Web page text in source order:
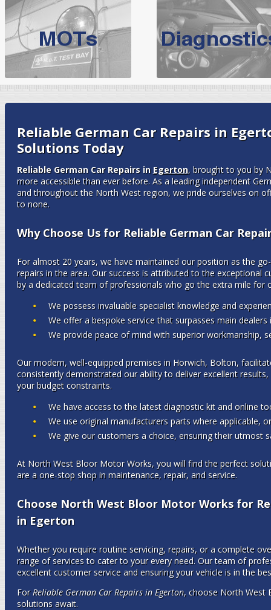
BMW Servicing
For qualityBMW Servicing Bolton
choose the leading
expert, they offer a
North West Boolt Motor Works offerAudi Servicingon all
are
Reliable German Car Repairs in
Solutions Today
Reliable German Car Repairs in Egerton, brought to you by
more accessible than ever before. As a leading independent
and throughout the North West region, we pride ourselves on
to none.
Why Choose Us for Reliable German Car
For almost 20 years, we have maintained our position as the
repairs in the area. Our success is attributed to the exceptional
by a dedicated team of professionals who go the extra mile for
We possess invaluable specialist knowledge and
We offer a bespoke service that surpasses main
We provide peace of mind with superior workmanship,
Our modern, well-equipped premises in Horwich, Bolton,
consistently demonstrated our ability to deliver excellent results,
your budget constraints.
We have access to the latest diagnostic kit and online
We use original manufacturers parts where applicable,
We give our customers a choice, ensuring their utmost
At North West Bloor Motor Works, you will find the perfect
are a one-stop shop in maintenance, repair, and service.
Choose North West Bloor Motor Works for
in Egerton
Whether you require routine servicing, repairs, or a complete
range of services to cater to your every need. Our team of
excellent customer service and ensuring your vehicle is in the
ForReliable German Car Repairs in Egerton, choose North West
solutions await.